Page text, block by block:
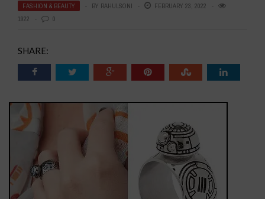
FASHION & BEAUTY BY RAHULSONI
FEBRUARY 23, 2022
1922
0
SHARE: